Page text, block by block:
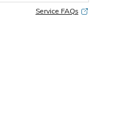
Service FAQs